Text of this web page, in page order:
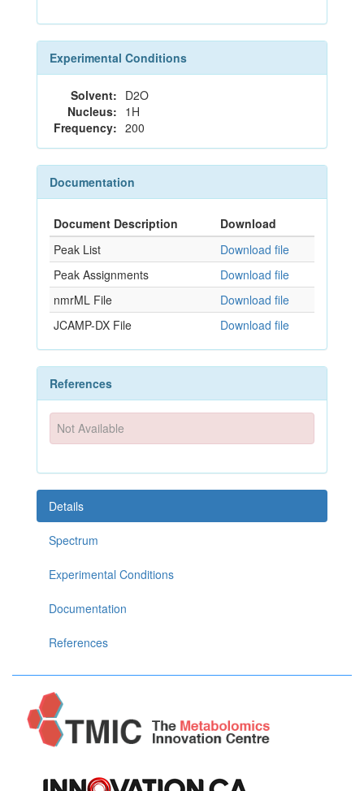
Experimental Conditions
Solvent: D2O
Nucleus: 1H
Frequency: 200
Documentation
Document Description
Download
Peak List
Download file
Peak Assignments
Download file
nmrML File
Download file
JCAMP-DX File
Download file
References
Not Available
Details
Spectrum
Experimental Conditions
Documentation
References